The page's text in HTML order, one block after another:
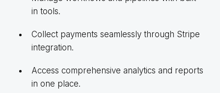
in tools.
Collect payments seamlessly through Stripe
integration.
Access comprehensive analytics and reports
in one place.